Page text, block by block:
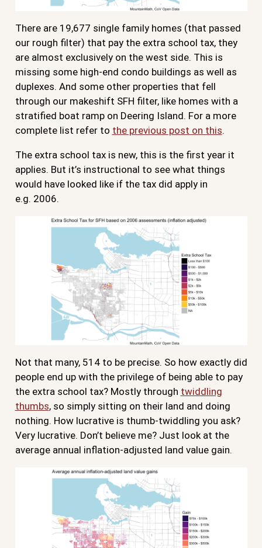
There are 19,677 single family homes (that passed
our rough filter) that pay the extra school tax, they
are almost exclusively on the west side. This is
missing some high-end condo buildings as well as
duplexes. And some other properties that fell
through our makeshift SFH filter, like homes with a
stratified boat ramp on Deering Island. For a more
complete list refer to the previous post on this.
The extra school tax is new, this is the first year it
applies. But it’s instructional to see what things
would have looked like if the tax did apply in
e.g. 2006.
Not that many, 514 to be precise. So how exactly did
people end up with the privilege of being able to pay
the extra school tax? Mostly through twiddling
thumbs, so simply sitting on their land and doing
nothing. How lucrative is thumb-twiddling you ask?
Very lucrative. Don’t believe me? Just look at the
average annual inflation-adjusted land value gain.